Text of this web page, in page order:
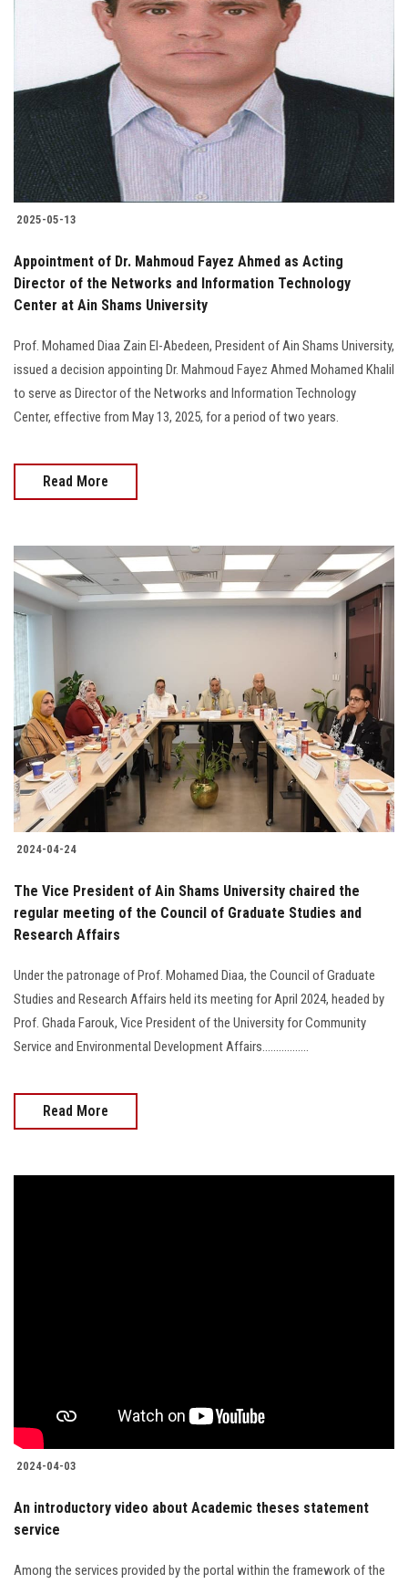
2025-05-13
Appointment of Dr. Mahmoud Fayez Ahmed as Acting
Director of the Networks and Information Technology
Center at Ain Shams University
Prof. Mohamed Diaa Zain El-Abedeen, President of Ain Shams University,
issued a decision appointing Dr. Mahmoud Fayez Ahmed Mohamed Khalil
to serve as Director of the Networks and Information Technology
Center, effective from May 13, 2025, for a period of two years.
Read More
2024-04-24
The Vice President of Ain Shams University chaired the
regular meeting of the Council of Graduate Studies and
Research Affairs
Under the patronage of Prof. Mohamed Diaa, the Council of Graduate
Studies and Research Affairs held its meeting for April 2024, headed by
Prof. Ghada Farouk, Vice President of the University for Community
Service and Environmental Development Affairs.................
Read More
2024-04-03
An introductory video about Academic theses statement
service
Among the services provided by the portal within the framework of the